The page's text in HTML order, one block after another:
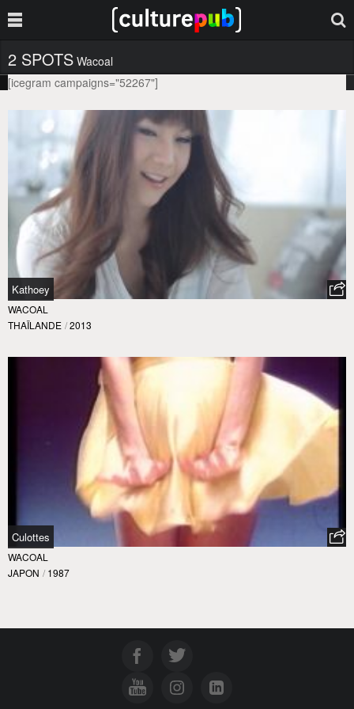
2 SPOTS Wacoal
[icegram campaigns="52267"]
Kathoey
WACOAL
THAÏLANDE / 2013
Culottes
WACOAL
JAPON / 1987